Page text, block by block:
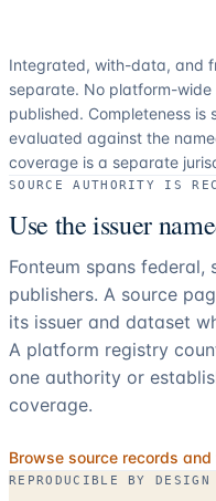
Integrated, with-data, and
separate. No platform-wide
published. Completeness
evaluated against the
coverage is a separate
SOURCE AUTHORITY IS
Use the issuer
Fonteum spans
publishers. A source
its issuer and dataset
A platform registry
one authority or
coverage.
Browse source records
REPRODUCIBLE BY DESIGN